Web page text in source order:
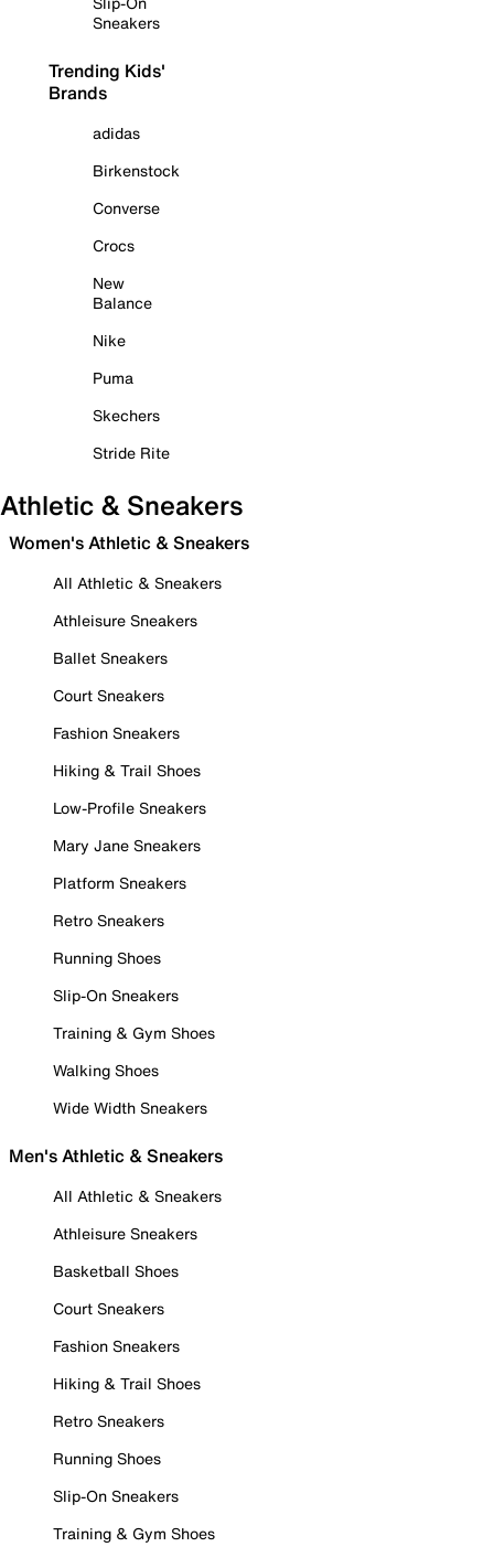
Sneakers
Trending Kids'
Brands
adidas
Birkenstock
Converse
Crocs
New
Balance
Nike
Puma
Skechers
Stride Rite
Athletic & Sneakers
Women's Athletic & Sneakers
All Athletic & Sneakers
Athleisure Sneakers
Ballet Sneakers
Court Sneakers
Fashion Sneakers
Hiking & Trail Shoes
Low-Profile Sneakers
Mary Jane Sneakers
Platform Sneakers
Retro Sneakers
Running Shoes
Slip-On Sneakers
Training & Gym Shoes
Walking Shoes
Wide Width Sneakers
Men's Athletic & Sneakers
All Athletic & Sneakers
Athleisure Sneakers
Basketball Shoes
Court Sneakers
Fashion Sneakers
Hiking & Trail Shoes
Retro Sneakers
Running Shoes
Slip-On Sneakers
Training & Gym Shoes